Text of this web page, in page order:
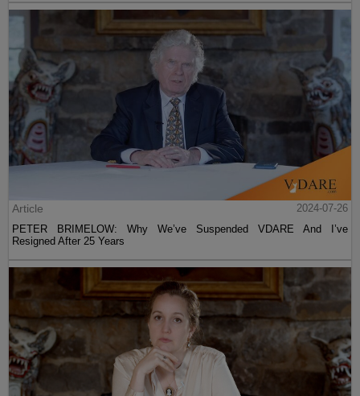
Article
2024-07-26
PETER BRIMELOW: Why We’ve Suspended VDARE And I’ve
Resigned After 25 Years